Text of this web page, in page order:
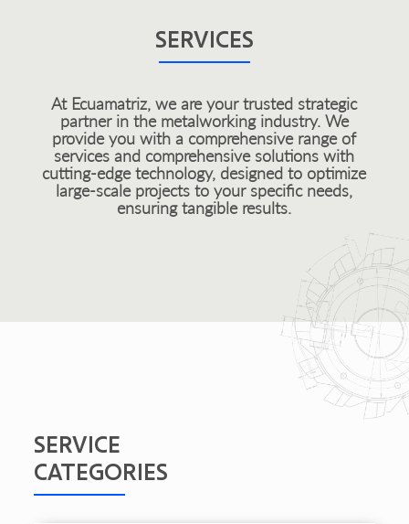
SERVICES
At Ecuamatriz, we are your trusted strategic
partner in the metalworking industry. We
provide you with a comprehensive range of
services and comprehensive solutions with
cutting-edge technology, designed to optimize
large-scale projects to your specific needs,
ensuring tangible results.
SERVICE
CATEGORIES